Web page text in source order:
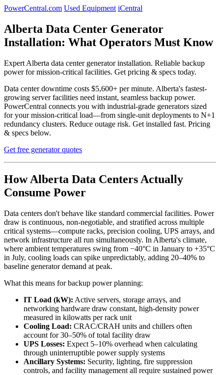
PowerCentral.com Used Equipment iCentral
Alberta Data Center Generator
Installation: What Operators Must Know
Expert Alberta data center generator installation. Reliable backup
power for mission-critical facilities. Get pricing & specs today.
Data center downtime costs $5,600+ per minute. Alberta's fastest-
growing server facilities need instant, seamless backup power.
PowerCentral connects you with industrial-grade generators sized
for your mission-critical load—from single-unit deployments to N+1
redundancy clusters. Reduce outage risk. Get installed fast. Pricing
& specs below.
Get free generator quotes
How Alberta Data Centers Actually
Consume Power
Data centers don't behave like standard commercial facilities. Power
draw is continuous, non-negotiable, and stratified across multiple
critical systems—compute racks, precision cooling, UPS arrays, and
network infrastructure all run simultaneously. In Alberta's climate,
where ambient temperatures swing from −40°C in January to +35°C
in July, cooling loads can spike unpredictably, adding 20–40% to
baseline generator demand at peak.
What this means for backup power planning:
IT Load (kW): Active servers, storage arrays, and
networking hardware draw constant, high-density power
measured in kilowatts per rack unit
Cooling Load: CRAC/CRAH units and chillers often
account for 30–50% of total facility draw
UPS Losses: Expect 5–10% overhead when calculating
through uninterruptible power supply systems
Ancillary Systems: Security, lighting, fire suppression
controls, and facility management all require sustained power